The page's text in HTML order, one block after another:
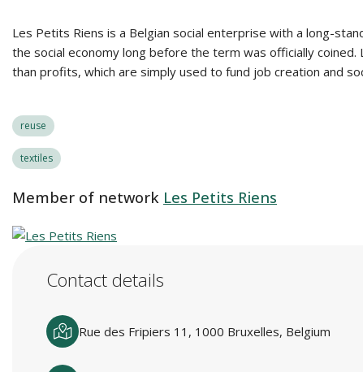
Les Petits Riens is a Belgian social enterprise with a long-
the social economy long before the term was officially
than profits, which are simply used to fund job creation and
reuse
textiles
Member of network Les Petits Riens
Contact details
Rue des Fripiers 11, 1000 Bruxelles, Belgium